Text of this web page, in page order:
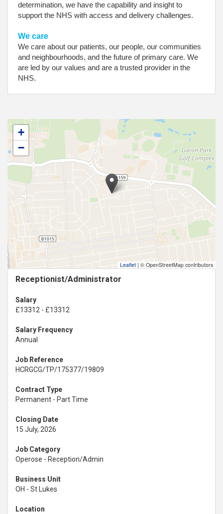
determination, we have the capability and insight to
support the NHS with access and delivery challenges.
We care
We care about our patients, our people, our communities
and neighbourhoods, and the future of primary care. We
are led by our values and are a trusted provider in the
NHS.
+
−
Leaflet | © OpenStreetMap contributors
Receptionist/Administrator
Salary
£13312 - £13312
Salary Frequency
Annual
Job Reference
HCRGCG/TP/175377/19809
Contract Type
Permanent - Part Time
Closing Date
15 July, 2026
Job Category
Operose - Reception/Admin
Business Unit
OH - St Lukes
Location